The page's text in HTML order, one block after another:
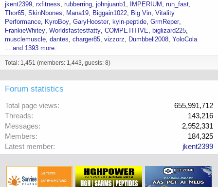
jkent2399 rxfitness rubberring johnjuanb1 IMPERIUM
run_fast
Thor65 SkinNbones Mana19 Biggain1022 Big Vin Vitality
Performance
KyroBoy GaryHooster kyin-peptide GrmReper
FrankieWhitey Worldsfastestfatty COMPETITIVE
biglizard225
musclemuscle dantes charger85 vizzorz Dumbbell2008 YoloCola
... and 1393 more.
Total: 1,451 (members: 1,443, guests: 8)
Forum statistics
Total page views
655,991,712
Threads
143,216
Messages
2,952,331
Members
184,325
Latest member
jkent2399